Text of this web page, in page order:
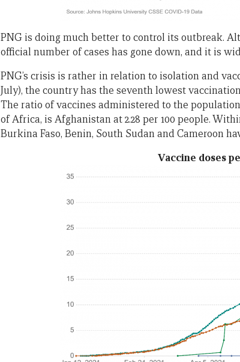
PNG is doing much better to control its outbreak.
official number of cases has gone down, and it is
PNG’s crisis is rather in relation to isolation and
July), the country has the seventh lowest
The ratio of vaccines administered to the
of Africa, is Afghanistan at 2.28 per 100 people.
Burkina Faso, Benin, South Sudan and Cameroon
Vaccine doses